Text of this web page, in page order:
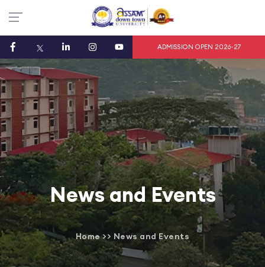
ADMISSION OPEN 2026-27
News and Events
Home>> News and Events